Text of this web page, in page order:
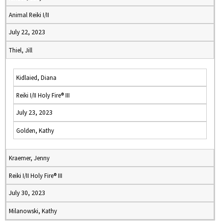
Animal Reiki I/II
July 22, 2023
Thiel, Jill
Kidlaied, Diana
Reiki I/II Holy Fire® III
July 23, 2023
Golden, Kathy
Kraemer, Jenny
Reiki I/II Holy Fire® III
July 30, 2023
Milanowski, Kathy